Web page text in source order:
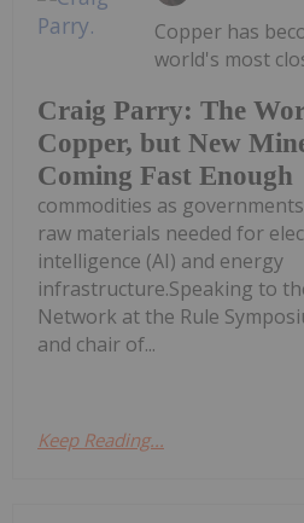
Craig Parry: The
Copper, but New
Coming Fast Enough
Copper has
world's most
commodities as
raw materials needed for
intelligence (AI) and energy
infrastructure.Speaking to
Network at the Rule
and chair of...
Keep Reading...